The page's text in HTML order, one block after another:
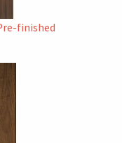
finished